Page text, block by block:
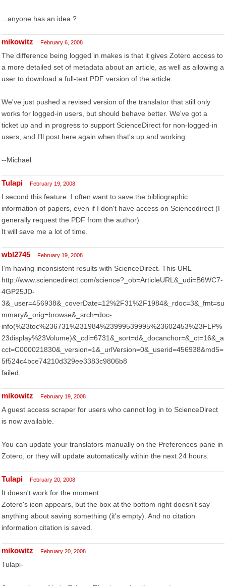
...anyone has an idea ?
mikowitz February 6, 2008
The difference being logged in makes is that it gives Zotero access to
a more detailed set of metadata about an article, as well as allowing a
user to download a full-text PDF version of the article.
We've just pushed a revised version of the translator that still only
works for logged-in users, but should behave better. We've got a
ticket up and in progress to support ScienceDirect for non-logged-in
users, and I'll post here again when that's up and working.
--Michael
Tulapi February 19, 2008
I second this feature. I often want to save the bibliographic
information of papers, even if I don't have access on Sciencedirect (I
generally request the PDF from the author)
It will save me a lot of time.
wbl2745 February 19, 2008
I'm having inconsistent results with ScienceDirect. This URL
http://www.sciencedirect.com/science?_ob=ArticleURL&_udi=B6WC7-
4GP25JD-
3&_user=456938&_coverDate=12%2F31%2F1984&_rdoc=3&_fmt=su
mmary&_orig=browse&_srch=doc-
info(%23toc%236731%231984%23999539995%23602453%23FLP%
23display%23Volume)&_cdi=6731&_sort=d&_docanchor=&_ct=16&_a
cct=C000021830&_version=1&_urlVersion=0&_userid=456938&md5=
5f524c4bce74210d329ee3383c9806b8
failed.
mikowitz February 19, 2008
A guest access scraper for users who cannot log in to ScienceDirect
is now available.
You can update your translators manually on the Preferences pane in
Zotero, or they will update automatically within the next 24 hours.
Tulapi February 20, 2008
It doesn't work for the moment
Zotero's icon appears, but the box at the bottom right doesn't say
anything about saving something (it's empty). And no citation
information citation is saved.
mikowitz February 20, 2008
Tulapi-